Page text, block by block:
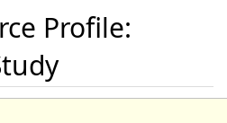
Profile: